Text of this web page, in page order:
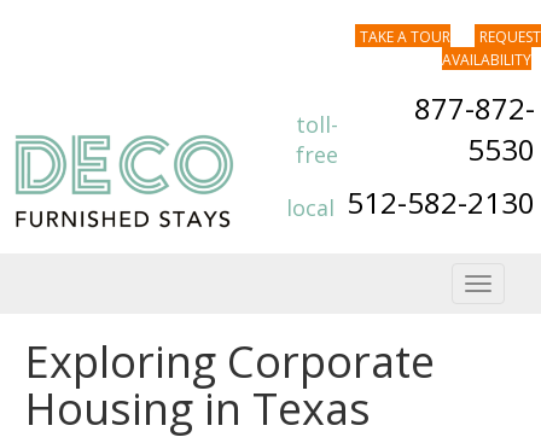
TAKE A TOUR
REQUEST
AVAILABILITY
toll-
free
877-872-
5530
local 512-582-2130
Toggle
Exploring Corporate
Housing in Texas